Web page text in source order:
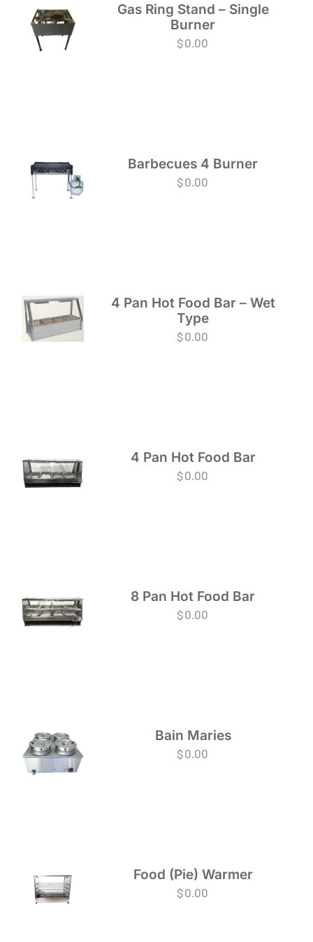
Gas Ring Stand – Single
Burner
$0.00
Barbecues 4 Burner
$0.00
4 Pan Hot Food Bar – Wet
Type
$0.00
4 Pan Hot Food Bar
$0.00
8 Pan Hot Food Bar
$0.00
Bain Maries
$0.00
Food (Pie) Warmer
$0.00